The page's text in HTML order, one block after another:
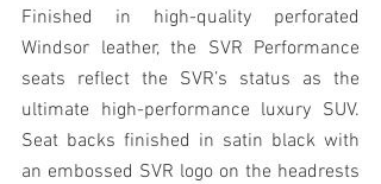
Finished in high-quality perforated
Windsor leather, the SVR Performance
seats reflect the SVR’s status as the
ultimate high-performance luxury SUV.
Seat backs finished in satin black with
an embossed SVR logo on the headrests